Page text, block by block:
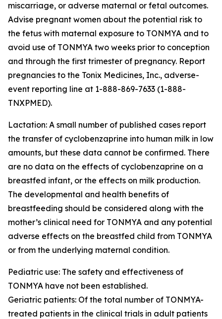
miscarriage, or adverse maternal or fetal outcomes.
Advise pregnant women about the potential risk to
the fetus with maternal exposure to TONMYA and to
avoid use of TONMYA two weeks prior to conception
and through the first trimester of pregnancy. Report
pregnancies to the Tonix Medicines, Inc., adverse-
event reporting line at 1-888-869-7633 (1-888-
TNXPMED).
Lactation: A small number of published cases report
the transfer of cyclobenzaprine into human milk in low
amounts, but these data cannot be confirmed. There
are no data on the effects of cyclobenzaprine on a
breastfed infant, or the effects on milk production.
The developmental and health benefits of
breastfeeding should be considered along with the
mother’s clinical need for TONMYA and any potential
adverse effects on the breastfed child from TONMYA
or from the underlying maternal condition.
Pediatric use: The safety and effectiveness of
TONMYA have not been established.
Geriatric patients: Of the total number of TONMYA-
treated patients in the clinical trials in adult patients